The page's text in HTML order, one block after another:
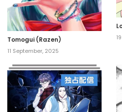
Tomogui (Razen)
11 September, 2025